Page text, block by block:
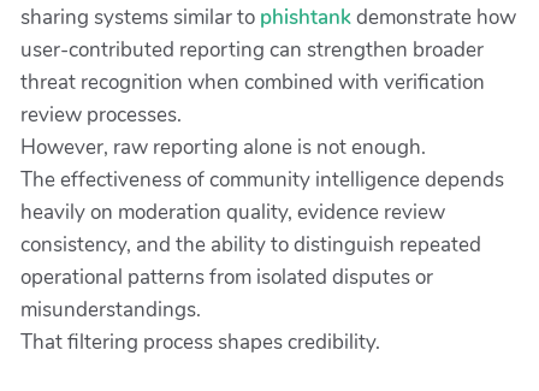
sharing systems similar to phishtankdemonstrate how
user-contributed reporting can strengthen broader
threat recognition when combined with verification
review processes.
However, raw reporting alone is not enough.
The effectiveness of community intelligence depends
heavily on moderation quality, evidence review
consistency, and the ability to distinguish repeated
operational patterns from isolated disputes or
misunderstandings.
That filtering process shapes credibility.